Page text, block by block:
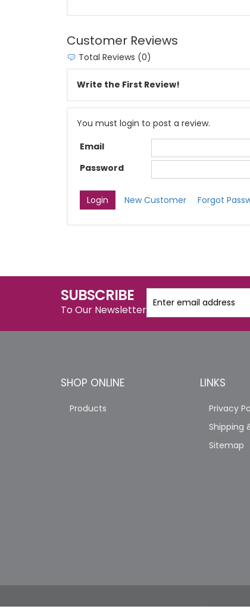
Customer Reviews
Total Reviews (0)
Write the First Review!
You must login to post a review.
Email
Password
New Customer Forgot
SUBSCRIBE
To Our Newsletter
SHOP ONLINE
Products
LINKS
Privacy
Shipping
Sitemap